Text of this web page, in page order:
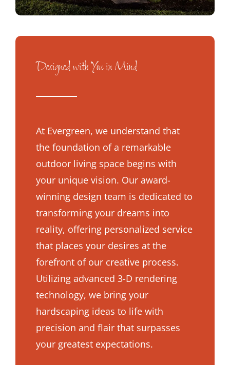
Designed with You in Mind
At Evergreen, we understand that
the foundation of a remarkable
outdoor living space begins with
your unique vision. Our award-
winning design team is dedicated to
transforming your dreams into
reality, offering personalized service
that places your desires at the
forefront of our creative process.
Utilizing advanced 3-D rendering
technology, we bring your
hardscaping ideas to life with
precision and flair that surpasses
your greatest expectations.